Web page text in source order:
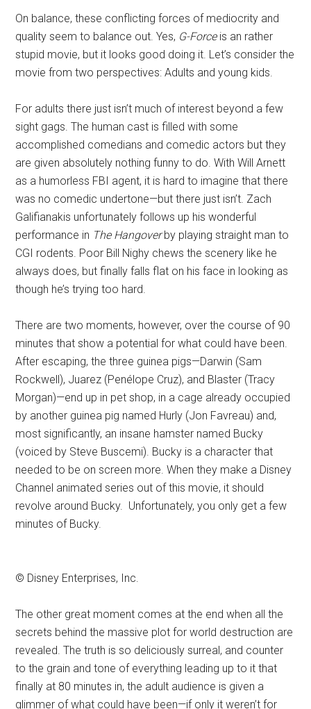
On balance, these conflicting forces of mediocrity and
quality seem to balance out. Yes, G-Forceis an rather
stupid movie, but it looks good doing it. Let’s consider the
movie from two perspectives: Adults and young kids.
For adults there just isn’t much of interest beyond a few
sight gags. The human cast is filled with some
accomplished comedians and comedic actors but they
are given absolutely nothing funny to do. With Will Arnett
as a humorless FBI agent, it is hard to imagine that there
was no comedic undertone—but there just isn’t. Zach
Galifianakis unfortunately follows up his wonderful
performance in The Hangoverby playing straight man to
CGI rodents. Poor Bill Nighy chews the scenery like he
always does, but finally falls flat on his face in looking as
though he’s trying too hard.
There are two moments, however, over the course of 90
minutes that show a potential for what could have been.
After escaping, the three guinea pigs—Darwin (Sam
Rockwell), Juarez (Penélope Cruz), and Blaster (Tracy
Morgan)—end up in pet shop, in a cage already occupied
by another guinea pig named Hurly (Jon Favreau) and,
most significantly, an insane hamster named Bucky
(voiced by Steve Buscemi). Bucky is a character that
needed to be on screen more. When they make a Disney
Channel animated series out of this movie, it should
revolve around Bucky. Unfortunately, you only get a few
minutes of Bucky.
© Disney Enterprises, Inc.
The other great moment comes at the end when all the
secrets behind the massive plot for world destruction are
revealed. The truth is so deliciously surreal, and counter
to the grain and tone of everything leading up to it that
finally at 80 minutes in, the adult audience is given a
glimmer of what could have been—if only it weren’t for